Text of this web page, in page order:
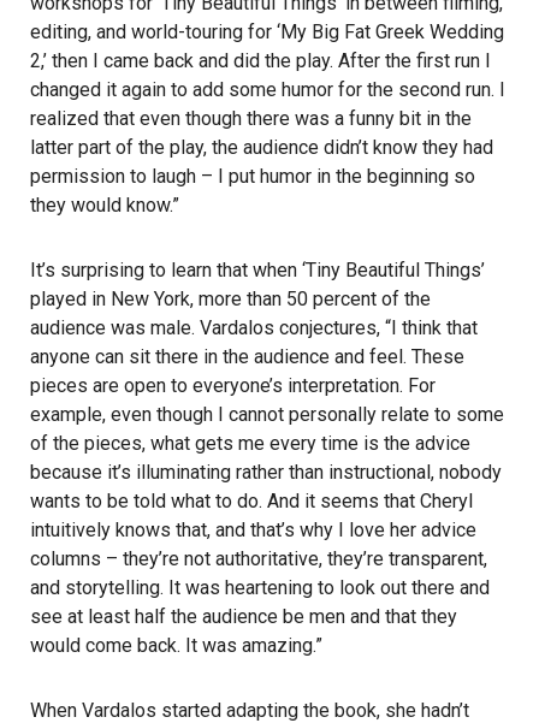
editing, and world-touring for ‘My Big Fat Greek Wedding
2,’ then I came back and did the play. After the first run I
changed it again to add some humor for the second run. I
realized that even though there was a funny bit in the
latter part of the play, the audience didn’t know they had
permission to laugh – I put humor in the beginning so
they would know.”
It’s surprising to learn that when ‘Tiny Beautiful Things’
played in New York, more than 50 percent of the
audience was male. Vardalos conjectures, “I think that
anyone can sit there in the audience and feel. These
pieces are open to everyone’s interpretation. For
example, even though I cannot personally relate to some
of the pieces, what gets me every time is the advice
because it’s illuminating rather than instructional, nobody
wants to be told what to do. And it seems that Cheryl
intuitively knows that, and that’s why I love her advice
columns – they’re not authoritative, they’re transparent,
and storytelling. It was heartening to look out there and
see at least half the audience be men and that they
would come back. It was amazing.”
When Vardalos started adapting the book, she hadn’t